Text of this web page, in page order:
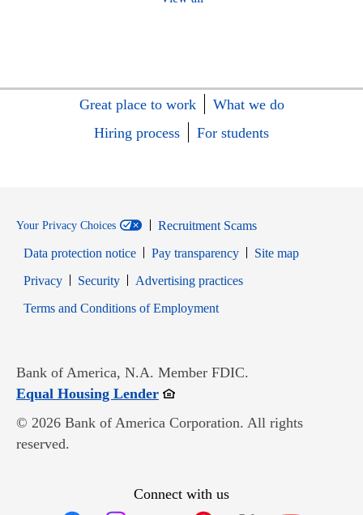
Great place to work
What we do
Hiring process
For students
Your Privacy Choices
Recruitment Scams
Data protection notice
Pay transparency
Site map
PrivacyOpens in new window
SecurityOpens in new window
Advertising practices
Terms and Conditions of EmploymentOpens in new window
Bank of America, N.A. Member FDIC.
Equal Housing LenderOpens in new window
© 2026 Bank of America Corporation. All rights
reserved.
Connect with us